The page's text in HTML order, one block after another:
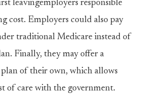
leavingemployers responsible
cost. Employers could also pay
traditional Medicare instead of
Finally, they may offer a
of their own, which allows
of care with the government.